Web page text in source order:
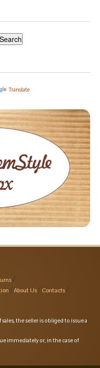
Translate
About Us
Contacts
the seller is obliged to issue a
immediately or, in the case of